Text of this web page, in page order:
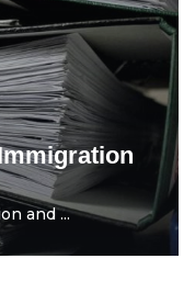
and ...